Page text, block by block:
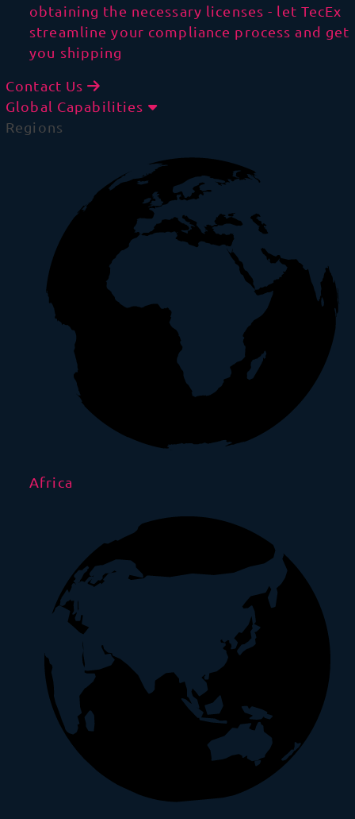
obtaining the necessary licenses - let TecEx
streamline your compliance process and get
you shipping
Contact Us
Global Capabilities
Regions
Africa